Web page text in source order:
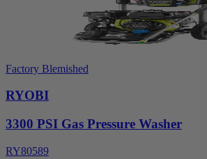
Factory Blemished
RYOBI
3300 PSI Gas Pressure Washer
RY80589